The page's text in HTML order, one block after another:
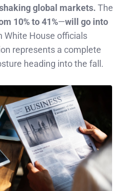
global markets. The
10% to 41%—will go into
White House officials
represents a complete
heading into the fall.